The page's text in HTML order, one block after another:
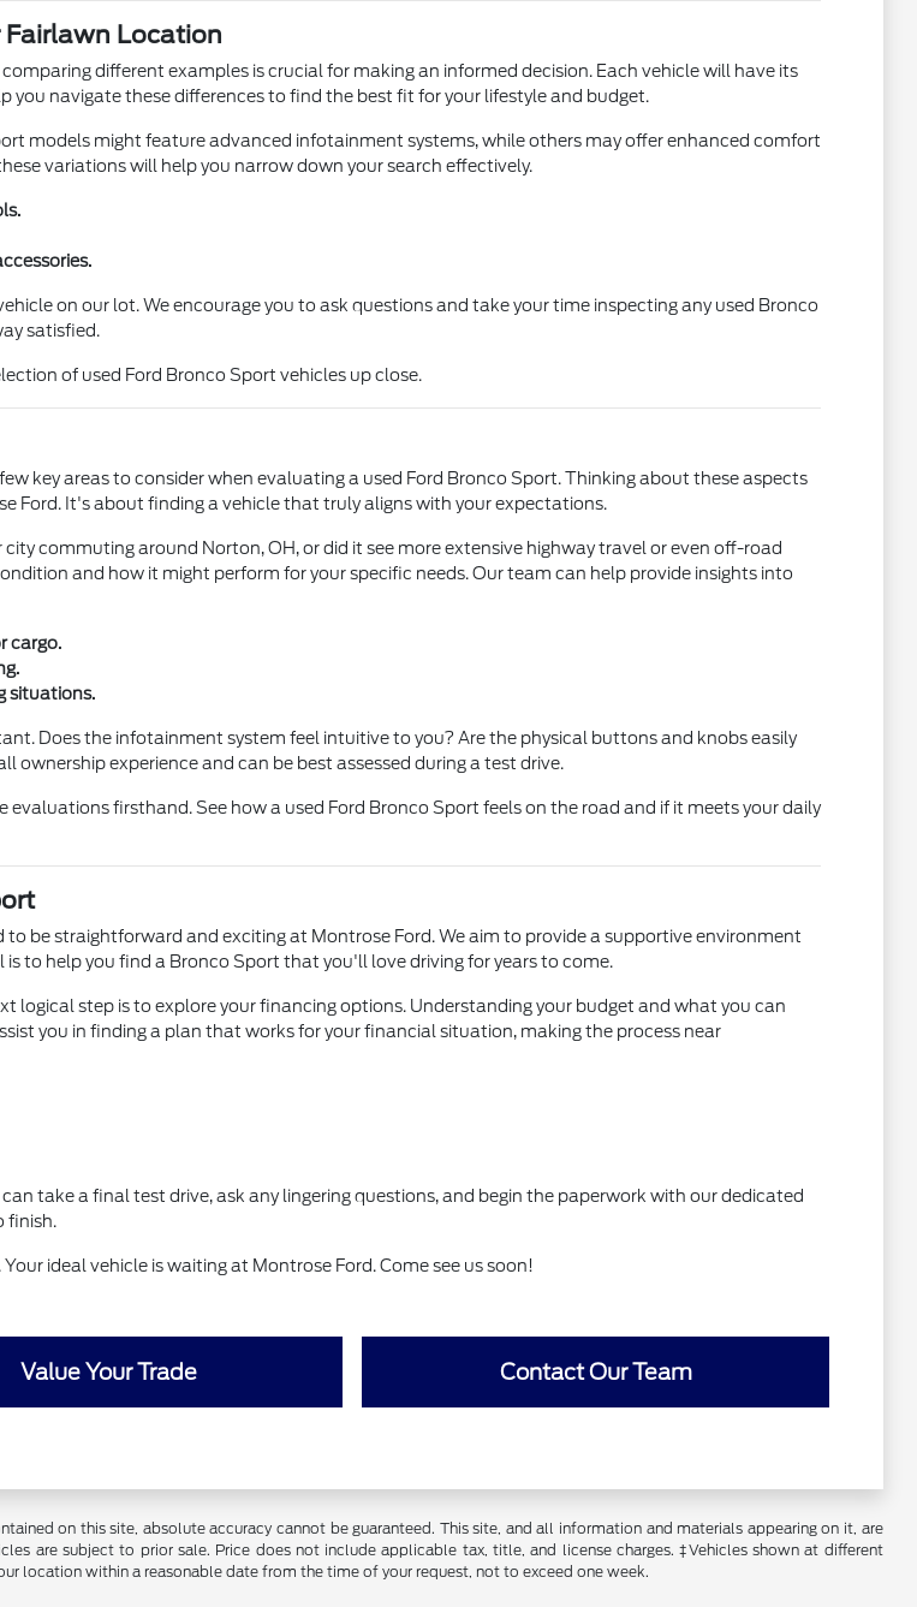
Fairlawn Location
different examples is crucial for making an informed decision. Each vehicle will have its
you navigate these differences to find the best fit for your lifestyle and budget.
models might feature advanced infotainment systems, while others may offer enhanced comfort
variations will help you narrow down your search effectively.
on our lot. We encourage you to ask questions and take your time inspecting any used Bronco
satisfied.
of used Ford Bronco Sport vehicles up close.
key areas to consider when evaluating a used Ford Bronco Sport. Thinking about these aspects
Ford. It's about finding a vehicle that truly aligns with your expectations.
commuting around Norton, OH, or did it see more extensive highway travel or even off-road
and how it might perform for your specific needs. Our team can help provide insights into
cargo.
situations.
Does the infotainment system feel intuitive to you? Are the physical buttons and knobs easily
experience and can be best assessed during a test drive.
firsthand. See how a used Ford Bronco Sport feels on the road and if it meets your daily
be straightforward and exciting at Montrose Ford. We aim to provide a supportive environment
to help you find a Bronco Sport that you'll love driving for years to come.
logical step is to explore your financing options. Understanding your budget and what you can
you in finding a plan that works for your financial situation, making the process near
take a final test drive, ask any lingering questions, and begin the paperwork with our dedicated
finish.
ideal vehicle is waiting at Montrose Ford. Come see us soon!
Value Your Trade Contact Our Team
on this site, absolute accuracy cannot be guaranteed. This site, and all information and materials appearing on it, are
are subject to prior sale. Price does not include applicable tax, title, and license charges. ‡Vehicles shown at different
location within a reasonable date from the time of your request, not to exceed one week.